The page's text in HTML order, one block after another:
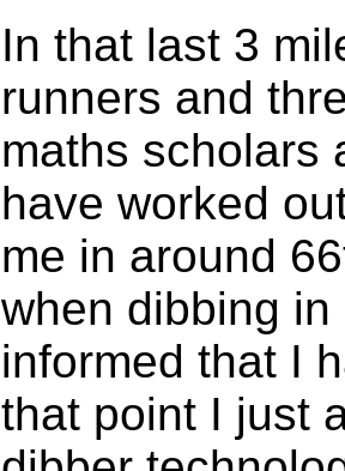
In that last 3
runners and
maths scholars
have worked
me in around
when dibbing
informed that I
that point I just